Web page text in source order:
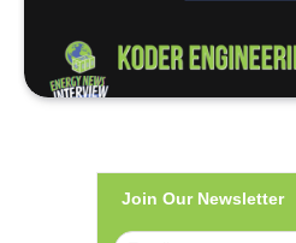
Join Our Newsletter